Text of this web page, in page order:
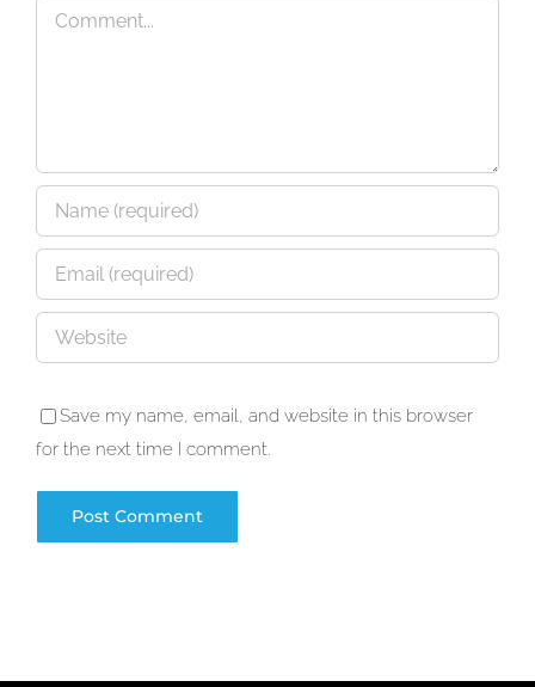
Comment
Save my name, email, and website in this browser
for the next time I comment.